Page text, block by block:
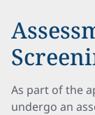
As part of the
undergo an